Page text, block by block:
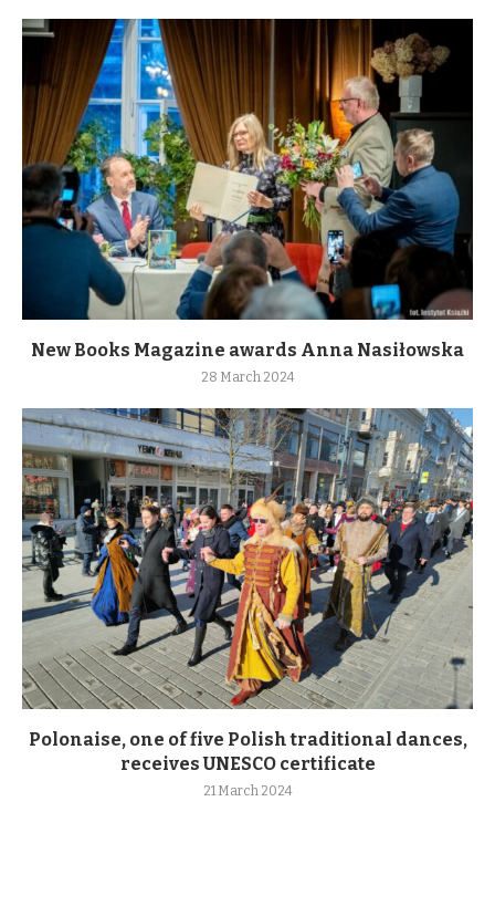
New Books Magazine awards Anna Nasiłowska
28 March 2024
Polonaise, one of five Polish traditional dances,
receives UNESCO certificate
21 March 2024